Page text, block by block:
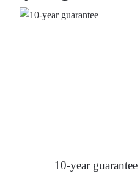
10-year guarantee